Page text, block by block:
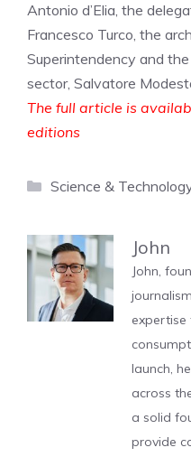
Antonio d’Elia, the
Francesco Turco, the
Superintendency and
sector, Salvatore
The full article is
editions
Categories
Science &
John
John,
expertise
launch,
across
a solid
provide